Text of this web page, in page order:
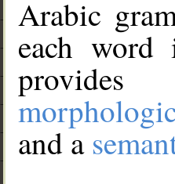
Arabic
each
and a